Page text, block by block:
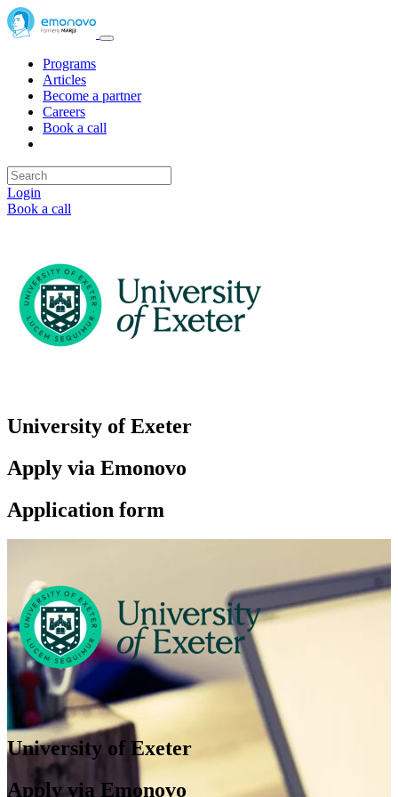
Programs
Articles
Become a partner
Careers
Book a call
Login
Book a call
University of Exeter
Apply via Emonovo
Application form
University of Exeter
Apply via Emonovo